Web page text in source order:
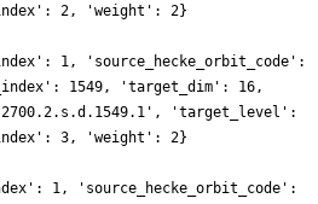
2, 'weight': 2}
1, 'source_hecke_orbit_code':
1549, 'target_dim': 16,
'2700.2.s.d.1549.1', 'target_level':
3, 'weight': 2}
1, 'source_hecke_orbit_code':